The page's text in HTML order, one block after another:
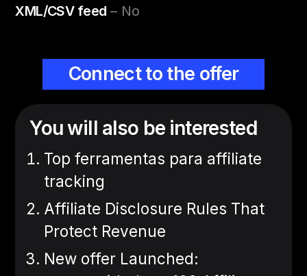
XML/CSV feed – No
Connect to the offer
You will also be interested
Top ferramentas para affiliate
tracking
Affiliate Disclosure Rules That
Protect Revenue
New offer Launched: